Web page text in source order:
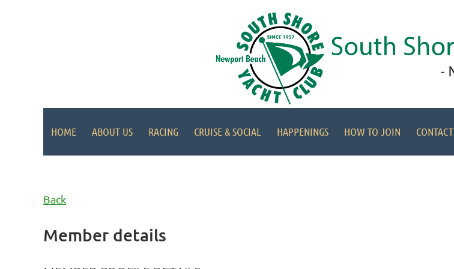
HOME ABOUT US RACING CRUISE & SOCIAL HAPPENINGS HOW TO JOIN CONTACT
Back
Member details